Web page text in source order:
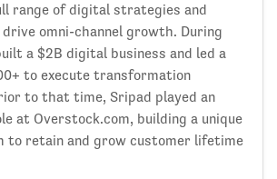
range of digital strategies and
omni-channel growth. During
a $2B digital business and led a
to execute transformation
to that time, Sripad played an
at Overstock.com, building a unique
to retain and grow customer lifetime